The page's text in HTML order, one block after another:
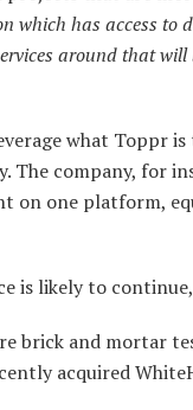
which has access to
around that
what Toppr
company, for
on one platform,
is likely to
brick and mortar
acquired